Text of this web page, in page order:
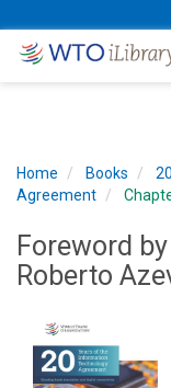
Home Books
Agreement
Foreword
Roberto